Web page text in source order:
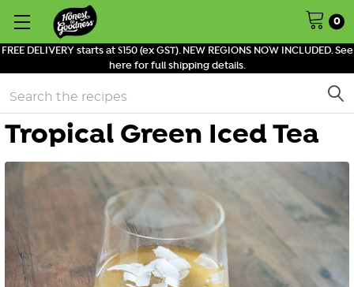
FREE DELIVERY starts at $150 (ex GST). NEW REGIONS NOW INCLUDED. See
here for full shipping details.
0
Search
Tropical Green Iced Tea